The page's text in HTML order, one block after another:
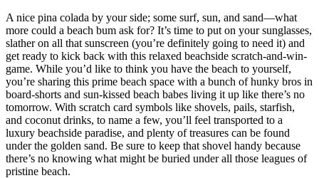
A nice pina colada by your side; some surf, sun, and sand—what
more could a beach bum ask for? It’s time to put on your sunglasses,
slather on all that sunscreen (you’re definitely going to need it) and
get ready to kick back with this relaxed beachside scratch-and-win-
game. While you’d like to think you have the beach to yourself,
you’re sharing this prime beach space with a bunch of hunky bros in
board-shorts and sun-kissed beach babes living it up like there’s no
tomorrow. With scratch card symbols like shovels, pails, starfish,
and coconut drinks, to name a few, you’ll feel transported to a
luxury beachside paradise, and plenty of treasures can be found
under the golden sand. Be sure to keep that shovel handy because
there’s no knowing what might be buried under all those leagues of
pristine beach.